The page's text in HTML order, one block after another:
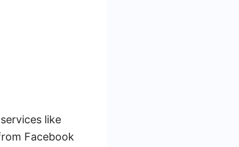
like
Facebook